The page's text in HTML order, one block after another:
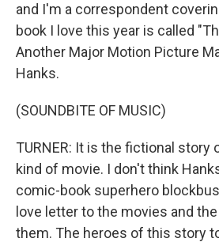
and I'm a correspondent
book I love this year is called
Another Major Motion Picture
Hanks.
(SOUNDBITE OF MUSIC)
TURNER: It is the fictional story
kind of movie. I don't think
comic-book superhero
love letter to the movies and
them. The heroes of this story